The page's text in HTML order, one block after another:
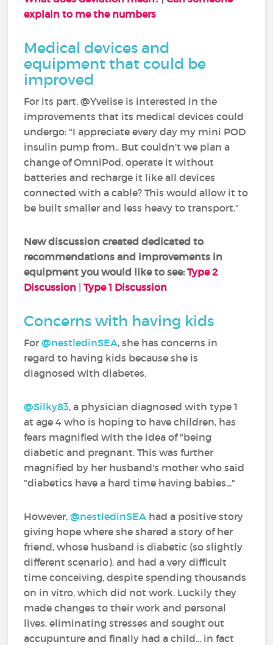
explain to me the numbers
Medical devices and
equipment that could be
improved
For its part, @Yvelise is interested in the
improvements that its medical devices could
undergo: "I appreciate every day my mini POD
insulin pump from.. But couldn't we plan a
change of OmniPod, operate it without
batteries and recharge it like all devices
connected with a cable? This would allow it to
be built smaller and less heavy to transport."
New discussion created dedicated to
recommendations and improvements in
equipment you would like to see: Type 2
Discussion |Type 1 Discussion
Concerns with having kids
For@nestledinSEA‍, she has concerns in
regard to having kids because she is
diagnosed with diabetes.
@Silky83‍, a physician diagnosed with type 1
at age 4 who is hoping to have children, has
fears magnified with the idea of "being
diabetic and pregnant. This was further
magnified by her husband's mother who said
"diabetics have a hard time having babies..."
However,@nestledinSEA ‍ had a positive story
giving hope where she shared a story of her
friend, whose husband is diabetic (so slightly
different scenario), and had a very difficult
time conceiving, despite spending thousands
on in vitro, which did not work. Luckily they
made changes to their work and personal
lives, eliminating stresses and sought out
accupunture and finally had a child... in fact